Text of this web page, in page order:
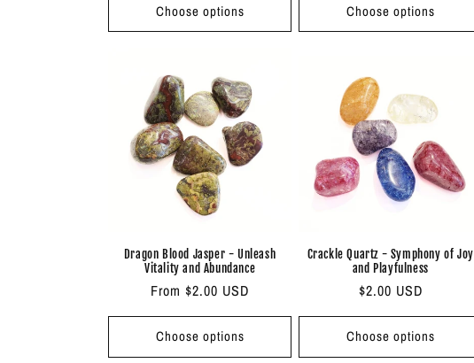
Choose options Choose options
Dragon Blood Jasper - Unleash
Vitality and Abundance
Regular
price
From $2.00 USD
Choose options
Crackle Quartz - Symphony of Joy
and Playfulness
Regular
price
$2.00 USD
Choose options